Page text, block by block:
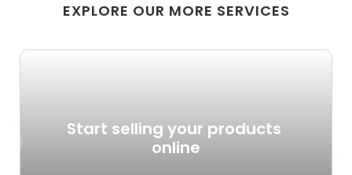
EXPLORE OUR MORE SERVICES
Start selling your products
online